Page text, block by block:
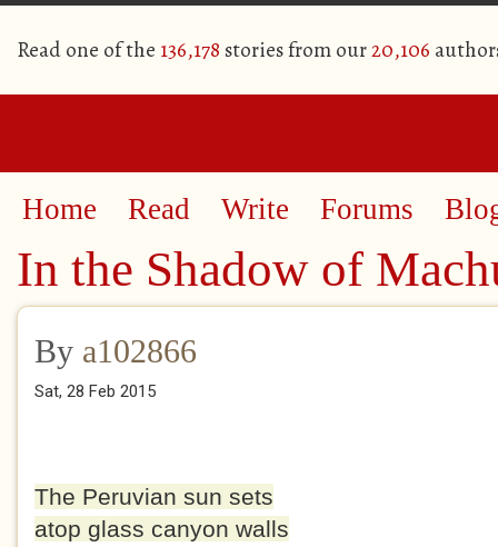
Read one of the 136,178 stories from our20,106
Home Read Write Forums
In the Shadow of
By a102866
Sat, 28 Feb 2015
The Peruvian sun sets
atop glass canyon walls